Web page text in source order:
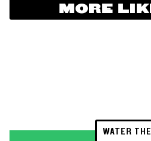
MORE
WATER